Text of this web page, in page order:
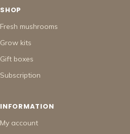
SHOP
Fresh mushrooms
Grow kits
Gift boxes
Subscription
INFORMATION
My account